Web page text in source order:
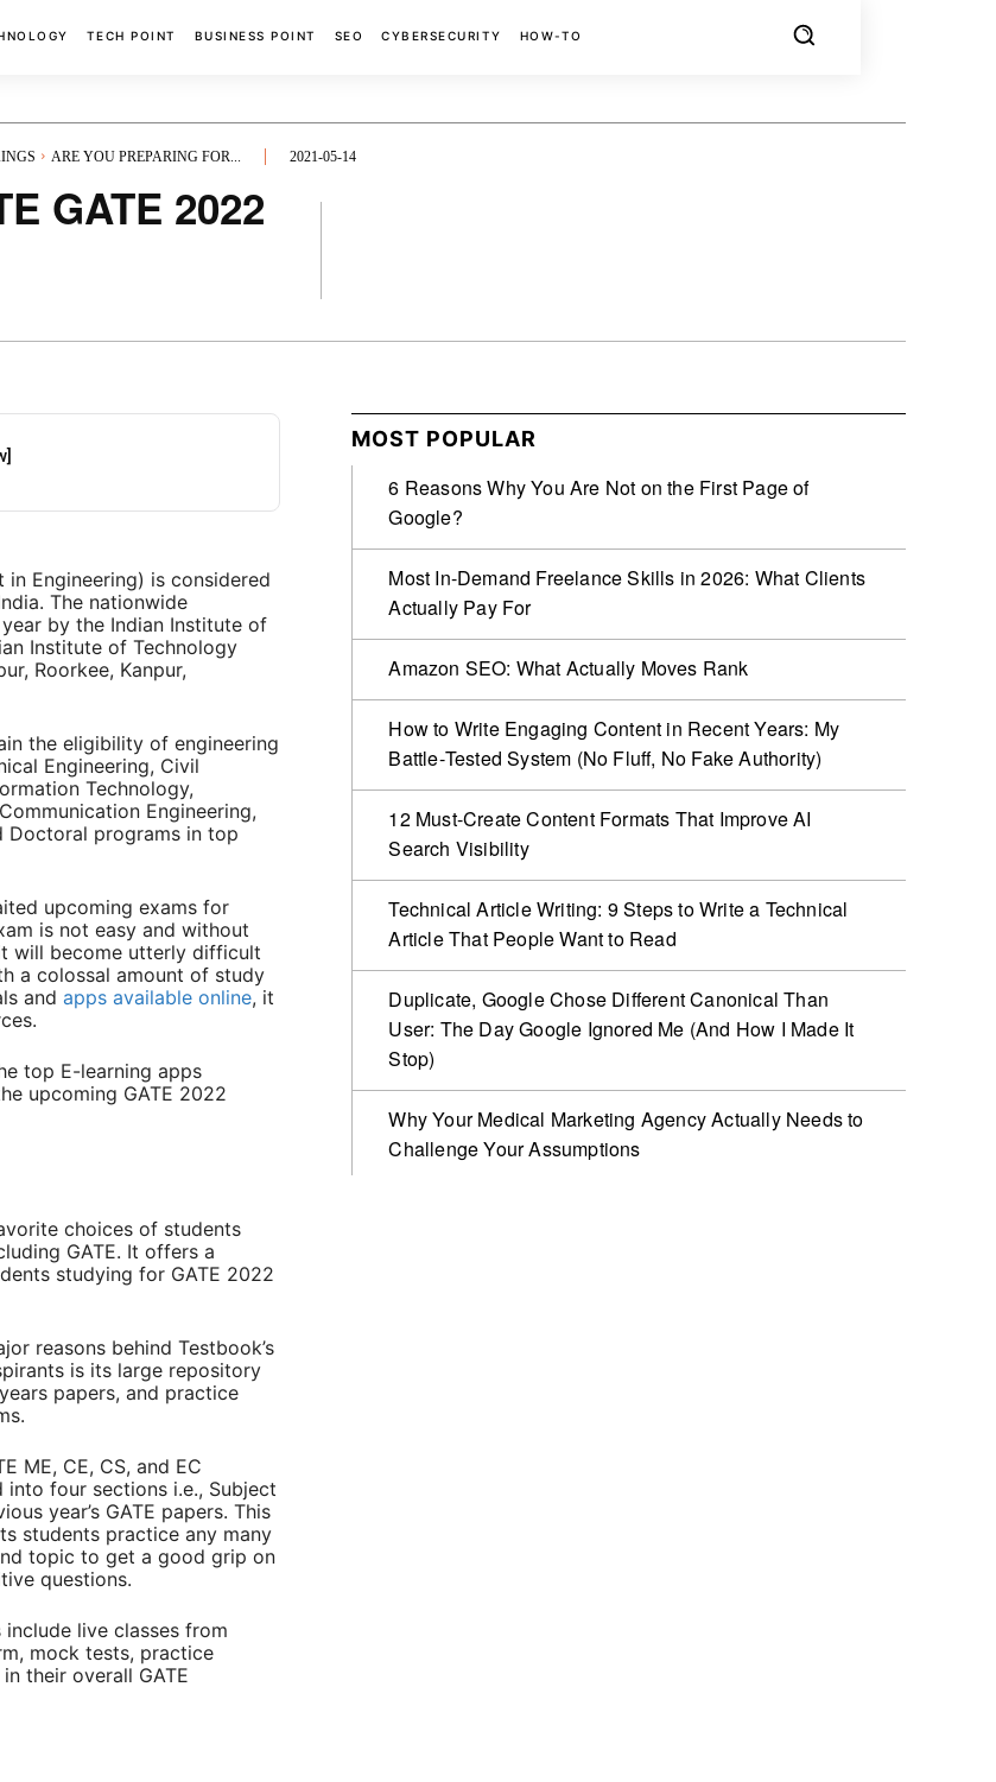
TECH POINT BUSINESS POINT SEO CYBERSECURITY HOW-TO
ARE YOU PREPARING FOR... 2021-05-14
GATE 2022
in Engineering) is considered
The nationwide
by the Indian Institute of
Institute of Technology
Roorkee, Kanpur,
the eligibility of engineering
Engineering, Civil
Technology,
Engineering,
Doctoral programs in top
upcoming exams for
is not easy and without
will become utterly difficult
a colossal amount of study
andapps available online, it
top E-learning apps
upcoming GATE 2022
choices of students
GATE. It offers a
studying for GATE 2022
reasons behind Testbook’s
is its large repository
papers, and practice
ME, CE, CS, and EC
four sections i.e., Subject
year’s GATE papers. This
students practice any many
topic to get a good grip on
questions.
live classes from
mock tests, practice
their overall GATE
MOST POPULAR
6 Reasons Why You Are Not on the First Page of
Google?
Most In-Demand Freelance Skills in 2026: What Clients
Actually Pay For
Amazon SEO: What Actually Moves Rank
How to Write Engaging Content in Recent Years: My
Battle‑Tested System (No Fluff, No Fake Authority)
12 Must-Create Content Formats That Improve AI
Search Visibility
Technical Article Writing: 9 Steps to Write a Technical
Article That People Want to Read
Duplicate, Google Chose Different Canonical Than
User: The Day Google Ignored Me (And How I Made It
Stop)
Why Your Medical Marketing Agency Actually Needs to
Challenge Your Assumptions